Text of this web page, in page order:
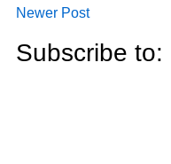
Newer Post
Subscribe to: